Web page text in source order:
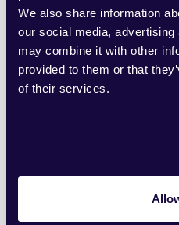
We also share information
our social media,
may combine it with other
provided to them or that
of their services.
The market is right-
oversupply, and
quality over quantity.
But headwinds are